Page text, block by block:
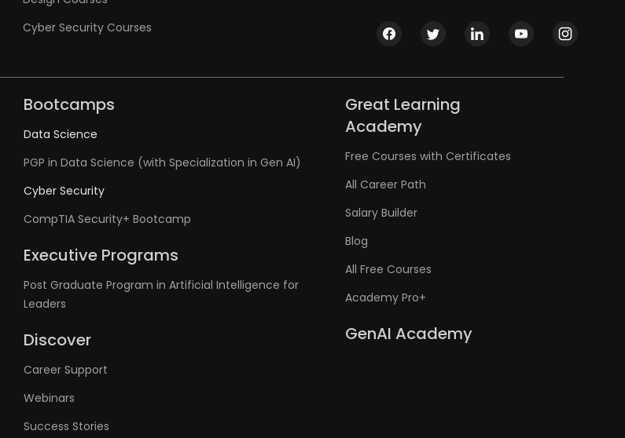
Cyber Security Courses
Bootcamps
Data Science
PGP in Data Science (with Specialization in Gen AI)
Cyber Security
CompTIA Security+ Bootcamp
Executive Programs
Post Graduate Program in Artificial Intelligence for
Leaders
Discover
Career Support
Webinars
Success Stories
Great Learning
Academy
Free Courses with Certificates
All Career Path
Salary Builder
Blog
All Free Courses
Academy Pro+
GenAI Academy